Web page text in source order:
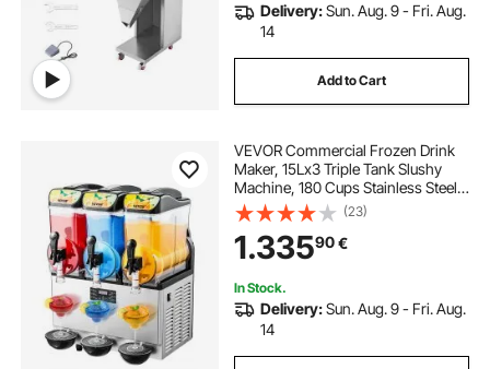
Delivery:Sun. Aug. 9 - Fri. Aug.
14
Add to Cart
VEVOR Commercial Frozen Drink
Maker, 15Lx3 Triple Tank Slushy
Machine, 180 Cups Stainless Steel
Margarita Smoothie Frozen Drink
Machine, Slushie Maker for Home
Party Restaurants Cafe Bars
(23)
1.33590€
In Stock.
Delivery:Sun. Aug. 9 - Fri. Aug.
14